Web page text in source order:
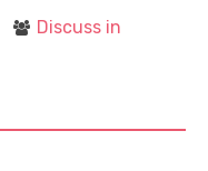
Discuss in